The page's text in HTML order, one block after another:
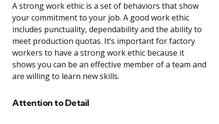
A strong work ethic is a set of behaviors that show
your commitment to your job. A good work ethic
includes punctuality, dependability and the ability to
meet production quotas. It’s important for factory
workers to have a strong work ethic because it
shows you can be an effective member of a team and
are willing to learn new skills.
Attention to Detail